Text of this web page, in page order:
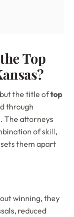
Top
the title oftop
through
The attorneys
of skill,
them apart
winning, they
reduced